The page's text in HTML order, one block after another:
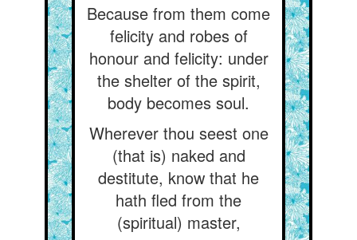
Because from them come
felicity and robes of
honour and felicity: under
the shelter of the spirit,
body becomes soul.
Wherever thou seest one
(that is) naked and
destitute, know that he
hath fled from the
(spiritual) master,